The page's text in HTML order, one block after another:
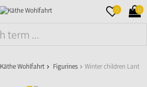
0 0
Käthe Wohlfahrt Figurines Winter children